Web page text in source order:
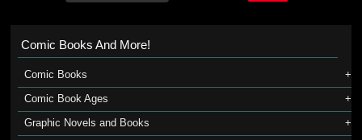
Comic Books And More!
Comic Books
Comic Book Ages
Graphic Novels and Books